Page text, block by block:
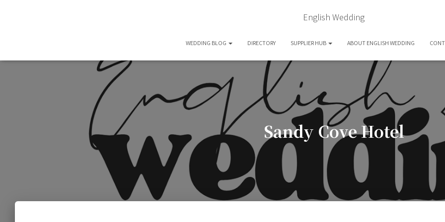
English Wedding
WEDDING BLOG DIRECTORY SUPPLIER HUB ABOUT ENGLISH WEDDING
Sandy Cove Hotel